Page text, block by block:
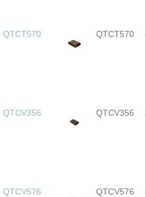
QTCT570 QTCT570
QTCV356 QTCV356
QTCV576 QTCV576